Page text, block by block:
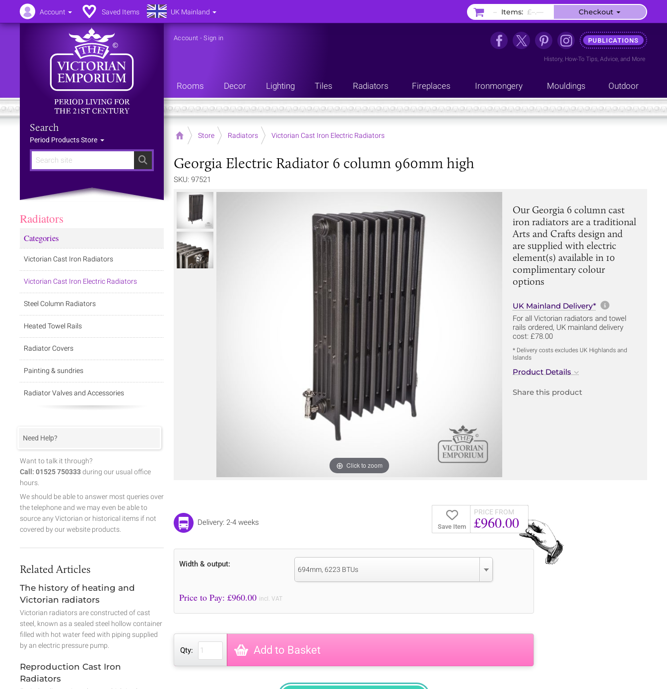
Search
Search
Period Products Store
Account -Sign in PUBLICATIONS
History, How-To Tips, Advice, and More
Rooms Decor Lighting Tiles Radiators Fireplaces Ironmongery Mouldings Outdoor
Home Store Radiators Victorian Cast Iron Electric Radiators
Georgia Electric Radiator 6 column 960mm high
SKU: 97521
Click to zoom
Our Georgia 6 column cast
iron radiators are a traditional
Arts and Crafts design and
are supplied with electric
element(s) available in 10
complimentary colour
options
UK Mainland Delivery* More
For all Victorian radiators and towel
rails ordered, UK mainland delivery
cost: £78.00
* Delivery costs excludes UK Highlands and
Islands
Product Details
Share this product
Save Item
PRICE FROM
£960.00
Delivery: 2-4 weeks
Width & output:
694mm, 6223 BTUs
Price to Pay: £960.00 incl. VAT
Qty: Add to Basket
Radiators
Categories
Victorian Cast Iron Radiators
Victorian Cast Iron Electric Radiators
Steel Column Radiators
Heated Towel Rails
Radiator Covers
Painting & sundries
Radiator Valves and Accessories
Need Help?
Want to talk it through?
Call: 01525 750333 during our usual office
hours.
We should be able to answer most queries over
the telephone and we may even be able to
source any Victorian or historical items if not
covered by our website products.
Related Articles
The history of heating and
Victorian radiators
Victorian radiators are constructed of cast
steel, known as a sealed steel hollow container
filled with hot water feed with piping supplied
by an electric pressure pump.
Reproduction Cast Iron
Radiators
Account Saved Items UK Mainland – Items: £–.–– Checkout